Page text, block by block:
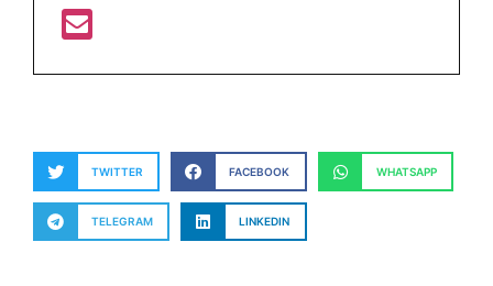
TWITTER FACEBOOK WHATSAPP
TELEGRAM LINKEDIN